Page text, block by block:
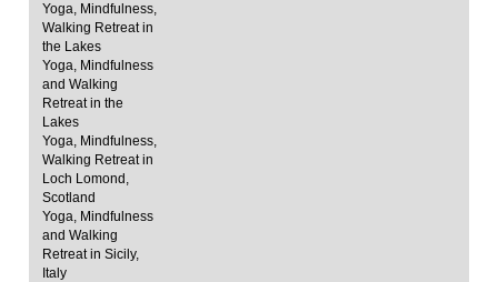
Yoga, Mindfulness,
Walking Retreat in
the Lakes
Yoga, Mindfulness
and Walking
Retreat in the
Lakes
Yoga, Mindfulness,
Walking Retreat in
Loch Lomond,
Scotland
Yoga, Mindfulness
and Walking
Retreat in Sicily,
Italy